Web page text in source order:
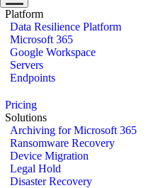
Platform
Data Resilience Platform
Microsoft 365
Google Workspace
Servers
Endpoints
Pricing
Solutions
Archiving for Microsoft 365
Ransomware Recovery
Device Migration
Legal Hold
Disaster Recovery